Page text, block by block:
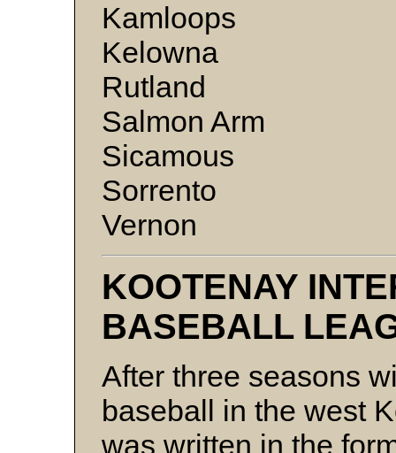
Kamloops
Kelowna
Salmon Arm
Sicamous
Sorrento
Vernon
KOOTENAY
BASEBALL
After three seasons
baseball in the west
was written in the